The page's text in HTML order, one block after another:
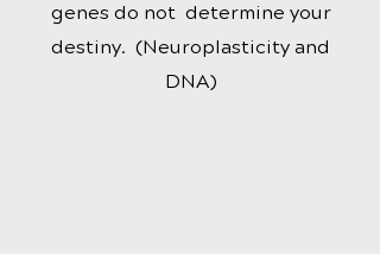
genes do not determine your
destiny. (Neuroplasticity and
DNA)